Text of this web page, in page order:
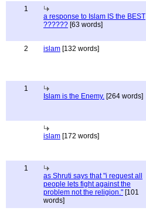
1
a response to Islam IS the BEST
?????? [63 words]
2 islam [132 words]
1
Islam is the Enemy. [264 words]
islam [172 words]
1
as Shruti says that "i request all
people lets fight against the
problem not the religion." [101
words]